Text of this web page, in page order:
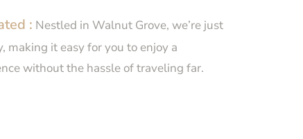
: Nestled in Walnut Grove, we’re just
making it easy for you to enjoy a
without the hassle of traveling far.